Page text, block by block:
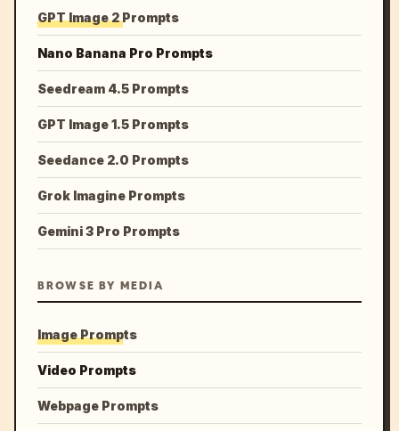
GPT Image 2 Prompts
Nano Banana Pro Prompts
Seedream 4.5 Prompts
GPT Image 1.5 Prompts
Seedance 2.0 Prompts
Grok Imagine Prompts
Gemini 3 Pro Prompts
BROWSE BY MEDIA
Image Prompts
Video Prompts
Webpage Prompts